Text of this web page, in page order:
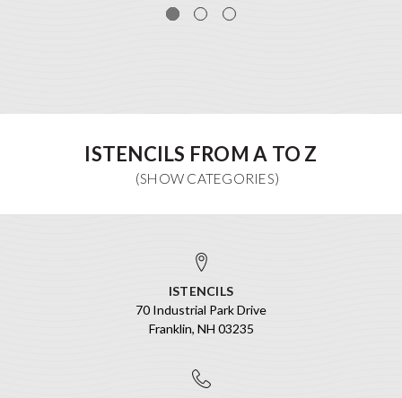
ISTENCILS FROM A TO Z
ISTENCILS
70 Industrial Park Drive
Franklin, NH 03235